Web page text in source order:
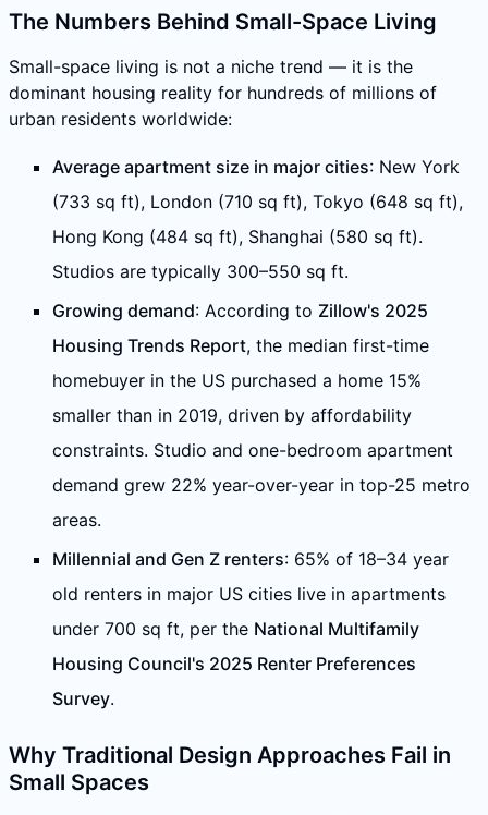
The Numbers Behind Small-Space Living
Small-space living is not a niche trend — it is the
dominant housing reality for hundreds of millions of
urban residents worldwide:
Average apartment size in major cities: New York
(733 sq ft), London (710 sq ft), Tokyo (648 sq ft),
Hong Kong (484 sq ft), Shanghai (580 sq ft).
Studios are typically 300–550 sq ft.
Growing demand: According to Zillow's 2025
Housing Trends Report, the median first-time
homebuyer in the US purchased a home 15%
smaller than in 2019, driven by affordability
constraints. Studio and one-bedroom apartment
demand grew 22% year-over-year in top-25 metro
areas.
Millennial and Gen Z renters: 65% of 18–34 year
old renters in major US cities live in apartments
under 700 sq ft, per the National Multifamily
Housing Council's 2025 Renter Preferences
Survey.
Why Traditional Design Approaches Fail in
Small Spaces